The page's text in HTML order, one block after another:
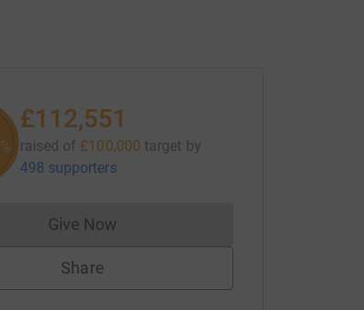
%
£112,551
raised of £100,000 target by
498 supporters
Give NowDonations cannot currently be made
Share